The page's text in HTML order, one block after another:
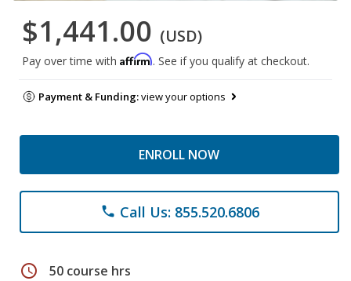
$1,441.00 (USD)
Pay over time with Affirm. See if you qualify at checkout.
Payment & Funding:view your options
ENROLL NOW
phone Call Us: 855.520.6806
schedule 50 course hrs